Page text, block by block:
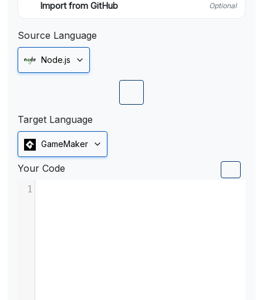
Import from GitHub Optional
Source Language
Node.js
Target Language
GameMaker
Your Code
1